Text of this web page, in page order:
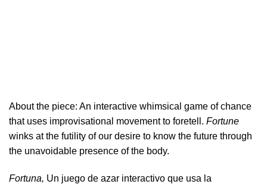
About the piece: An interactive whimsical game of chance
that uses improvisational movement to foretell. Fortune
winks at the futility of our desire to know the future through
the unavoidable presence of the body.
Fortuna, Un juego de azar interactivo que usa la